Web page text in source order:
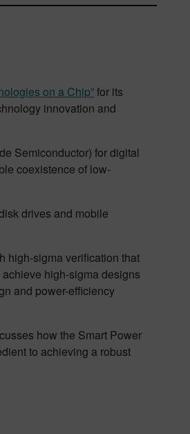
on a Chip”for its
innovation and
Semiconductor) for digital
coexistence of low-
drives and mobile
high-sigma verification that
high-sigma designs
and power-efficiency
how the Smart Power
to achieving a robust